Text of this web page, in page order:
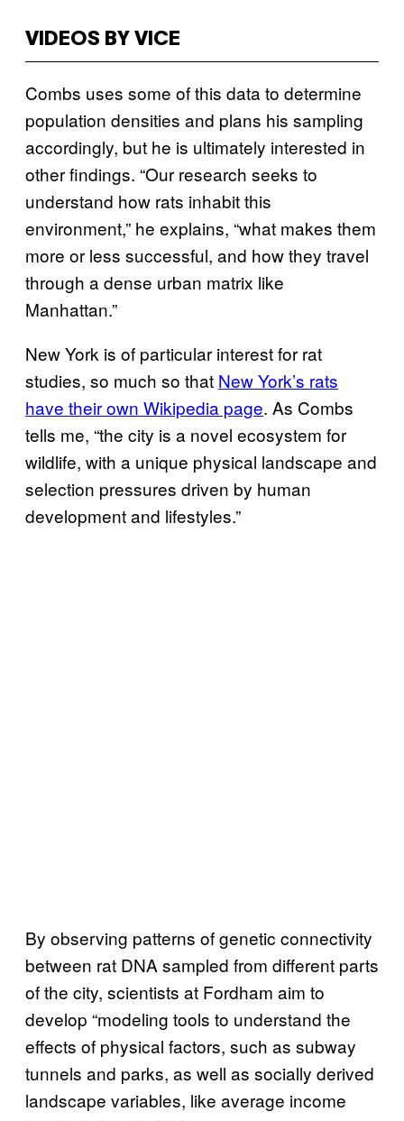
VIDEOS BY VICE
Combs uses some of this data to determine
population densities and plans his sampling
accordingly, but he is ultimately interested in
other findings. “Our research seeks to
understand how rats inhabit this
environment,” he explains, “what makes them
more or less successful, and how they travel
through a dense urban matrix like
Manhattan.”
New York is of particular interest for rat
studies, so much so that New York’s rats
have their own Wikipedia page. As Combs
tells me, “the city is a novel ecosystem for
wildlife, with a unique physical landscape and
selection pressures driven by human
development and lifestyles.”
By observing patterns of genetic connectivity
between rat DNA sampled from different parts
of the city, scientists at Fordham aim to
develop “modeling tools to understand the
effects of physical factors, such as subway
tunnels and parks, as well as socially derived
landscape variables, like average income